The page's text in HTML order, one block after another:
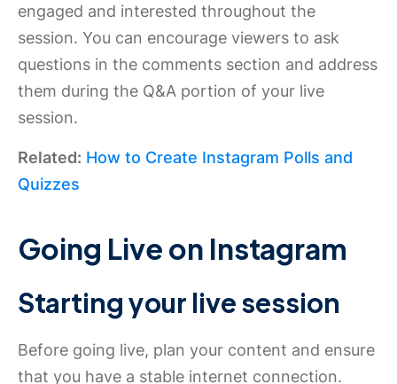
engaged and interested throughout the
session. You can encourage viewers to ask
questions in the comments section and address
them during the Q&A portion of your live
session.
Related: How to Create Instagram Polls and
Quizzes
Going Live on Instagram
Starting your live session
Before going live, plan your content and ensure
that you have a stable internet connection.